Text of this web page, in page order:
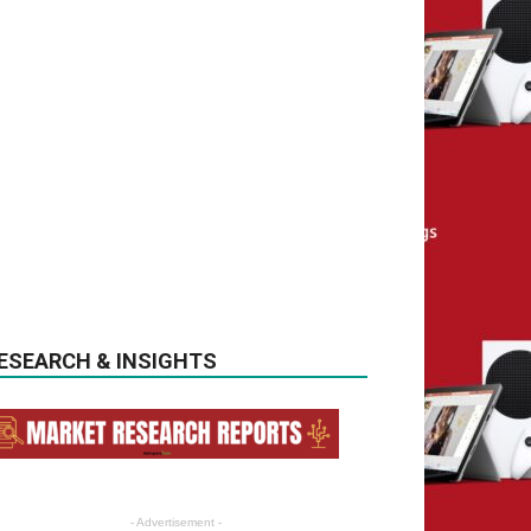
& INSIGHTS
- Advertisement -